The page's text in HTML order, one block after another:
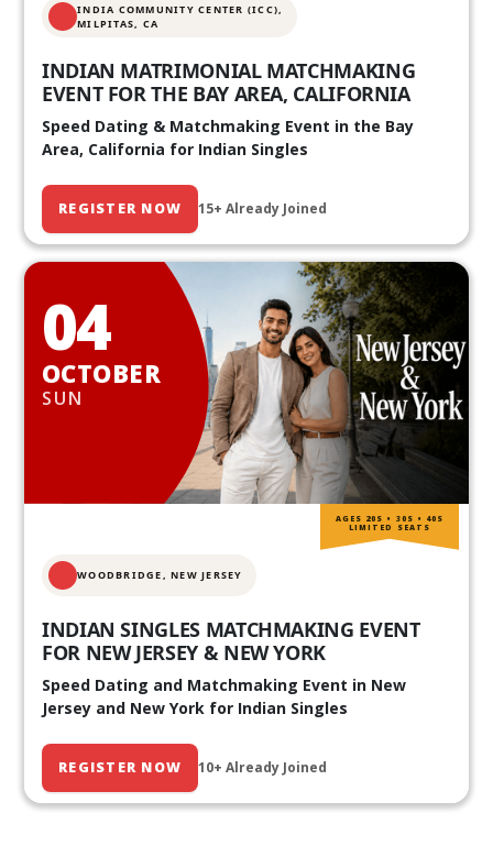
INDIA COMMUNITY CENTER (ICC),
MILPITAS, CA
INDIAN MATRIMONIAL MATCHMAKING
EVENT FOR THE BAY AREA, CALIFORNIA
Speed Dating & Matchmaking Event in the Bay
Area, California for Indian Singles
REGISTER NOW 15+ Already Joined
04
OCTOBER
SUN
WOODBRIDGE, NEW JERSEY
INDIAN SINGLES MATCHMAKING EVENT
FOR NEW JERSEY & NEW YORK
Speed Dating and Matchmaking Event in New
Jersey and New York for Indian Singles
REGISTER NOW 10+ Already Joined
AGES 20S • 30S • 40S
LIMITED SEATS